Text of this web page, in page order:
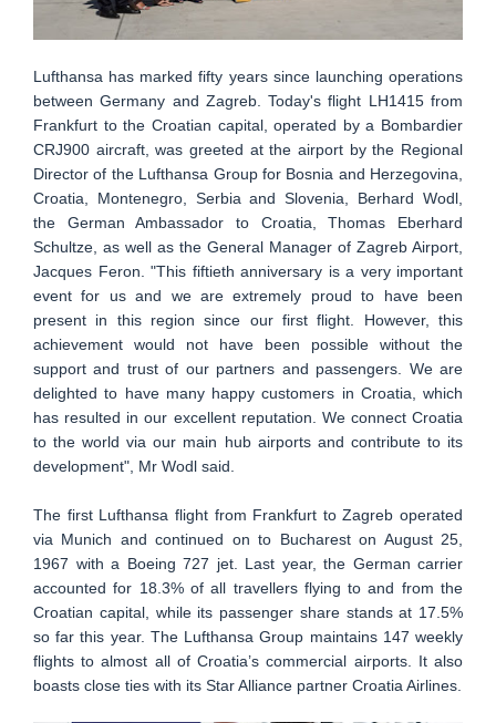
Lufthansa has marked fifty years since launching operations
between Germany and Zagreb. Today's flight LH1415 from
Frankfurt to the Croatian capital, operated by a Bombardier
CRJ900 aircraft, was greeted at the airport by the Regional
Director of the Lufthansa Group for Bosnia and Herzegovina,
Croatia, Montenegro, Serbia and Slovenia, Berhard Wodl,
the German Ambassador to Croatia, Thomas Eberhard
Schultze, as well as the General Manager of Zagreb Airport,
Jacques Feron. "This fiftieth anniversary is a very important
event for us and we are extremely proud to have been
present in this region since our first flight. However, this
achievement would not have been possible without the
support and trust of our partners and passengers. We are
delighted to have many happy customers in Croatia, which
has resulted in our excellent reputation. We connect Croatia
to the world via our main hub airports and contribute to its
development", Mr Wodl said.
The first Lufthansa flight from Frankfurt to Zagreb operated
via Munich and continued on to Bucharest on August 25,
1967 with a Boeing 727 jet. Last year, the German carrier
accounted for 18.3% of all travellers flying to and from the
Croatian capital, while its passenger share stands at 17.5%
so far this year. The Lufthansa Group maintains 147 weekly
flights to almost all of Croatia’s commercial airports. It also
boasts close ties with its Star Alliance partner Croatia Airlines.